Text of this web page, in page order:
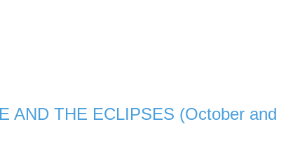
AND THE ECLIPSES (October and